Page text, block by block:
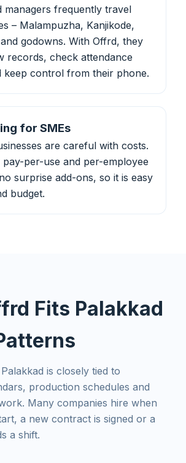
managers frequently travel
– Malampuzha, Kanjikode,
godowns. With Offrd, they
records, check attendance
keep control from their phone.
for SMEs
are careful with costs.
per-use and per-employee
surprise add-ons, so it is easy
budget.
Fits Palakkad
is closely tied to
production schedules and
Many companies hire when
a new contract is signed or a
a shift.